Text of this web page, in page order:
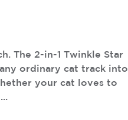
The 2-in-1 Twinkle Star
ordinary cat track into
your cat loves to